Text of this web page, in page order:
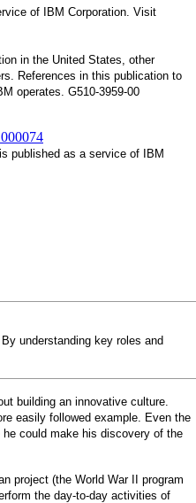
of IBM Corporation. Visit
in the United States, other
References in this publication to
operates. G510-3959-00
published as a service of IBM
understanding key roles and
building an innovative culture.
easily followed example. Even the
he could make his discovery of the
project (the World War II program
the day-to-day activities of